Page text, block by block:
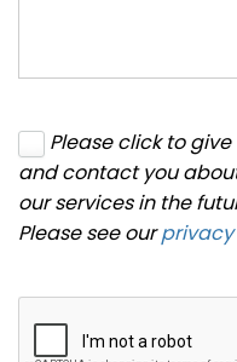
Please click to
and contact you
our services in the
Please see our